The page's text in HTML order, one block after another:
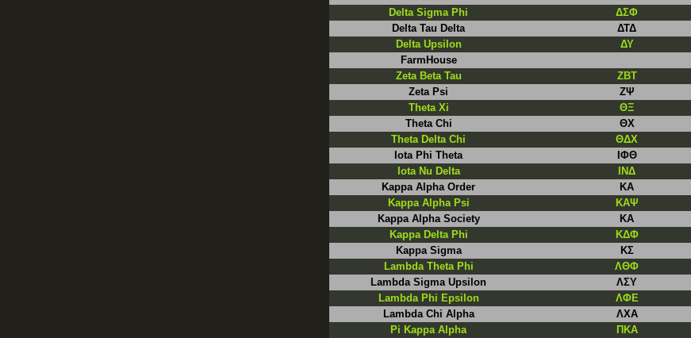
Delta Sigma Phi
ΔΣΦ
Delta Tau Delta
ΔΤΔ
Delta Upsilon
ΔΥ
FarmHouse
Zeta Beta Tau
ΖΒΤ
Zeta Psi
ΖΨ
Theta Xi
ΘΞ
Theta Chi
ΘΧ
Theta Delta Chi
ΘΔΧ
Iota Phi Theta
IΦΘ
Iota Nu Delta
INΔ
Kappa Alpha Order
ΚΑ
Kappa Alpha Psi
KAΨ
Kappa Alpha Society
ΚΑ
Kappa Delta Phi
ΚΔΦ
Kappa Sigma
ΚΣ
Lambda Theta Phi
ΛΘΦ
Lambda Sigma Upsilon
ΛΣΥ
Lambda Phi Epsilon
ΛΦΕ
Lambda Chi Alpha
ΛΧΑ
Pi Kappa Alpha
ΠΚΑ